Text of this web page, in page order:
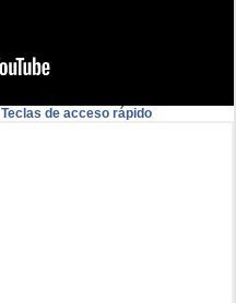
Teclas de acceso rápido